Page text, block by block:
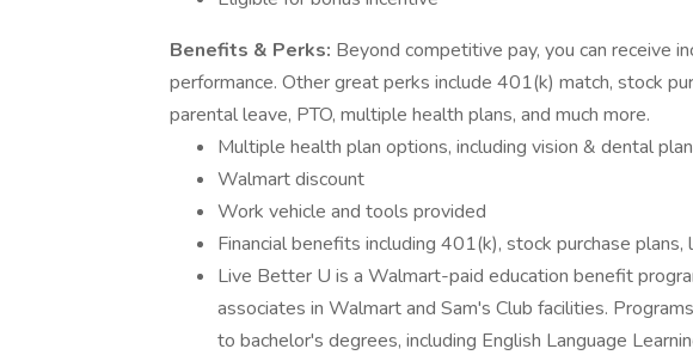
Benefits & Perks: Beyond competitive pay, you can receive
performance. Other great perks include 401(k) match, stock
parental leave, PTO, multiple health plans, and much more.
Multiple health plan options, including vision & dental
Walmart discount
Work vehicle and tools provided
Financial benefits including 401(k), stock purchase plans,
Live Better U is a Walmart-paid education benefit
associates in Walmart and Sam's Club facilities.
to bachelor's degrees, including English Language